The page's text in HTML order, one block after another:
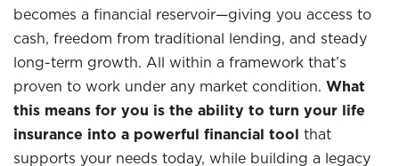
becomes a financial reservoir—giving you access to
cash, freedom from traditional lending, and steady
long-term growth. All within a framework that’s
proven to work under any market condition. What
this means for you is the ability to turn your life
insurance into a powerful financial tool that
supports your needs today, while building a legacy